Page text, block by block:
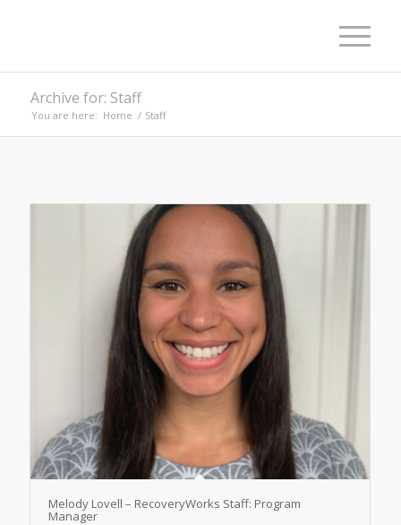
Archive for: Staff
You are here: Home / Staff
Melody Lovell – RecoveryWorks Staff: Program
Manager